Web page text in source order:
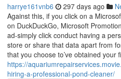
harrye161vnb6 297 days ago
Against this, if you click on a
on DuckDuckGo, Microsoft
ad-simply click conduct having a
store or share that data apart from
that you choose to’ve obtained your
https://
hiring-a-professional-pond-cleaner/